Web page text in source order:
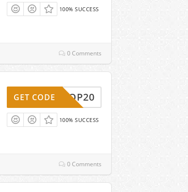
100% SUCCESS
0 Comments
HOOP20
GET CODE
100% SUCCESS
0 Comments